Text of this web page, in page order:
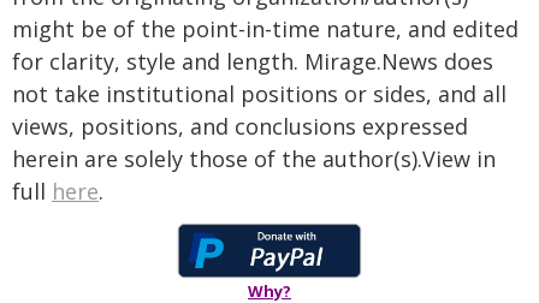
might be of the point-in-time nature, and edited
for clarity, style and length. Mirage.News does
not take institutional positions or sides, and all
views, positions, and conclusions expressed
herein are solely those of the author(s).View in
full here.
Why?